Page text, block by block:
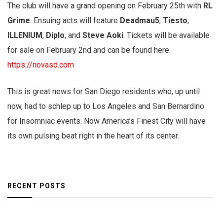
The club will have a grand opening on February 25th with RL
Grime. Ensuing acts will feature Deadmau5, Tiesto,
ILLENIUM, Diplo, and Steve Aoki. Tickets will be available
for sale on February 2nd and can be found here.
https://novasd.com
This is great news for San Diego residents who, up until
now, had to schlep up to Los Angeles and San Bernardino
for Insomniac events. Now America’s Finest City will have
its own pulsing beat right in the heart of its center.
RECENT POSTS